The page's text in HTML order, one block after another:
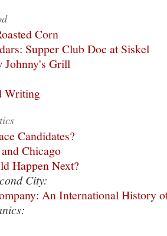
Corn
Supper Club Doc at Siskel
Johnny's Grill
Writing
Candidates?
Chicago
Happen Next?
City:
An International History